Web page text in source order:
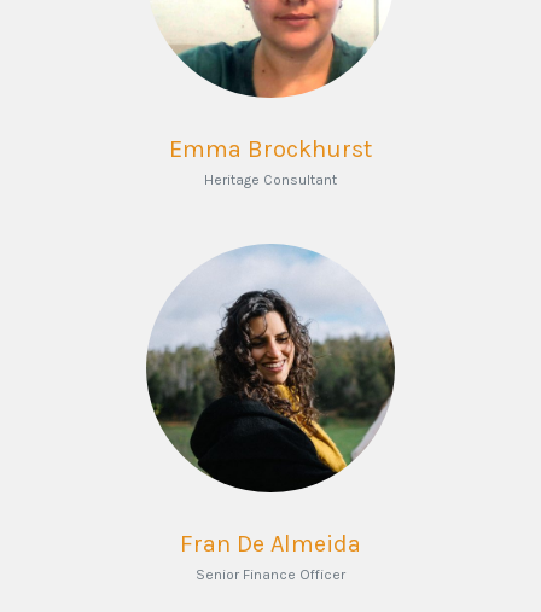
Emma Brockhurst
Heritage Consultant
Fran De Almeida
Senior Finance Officer